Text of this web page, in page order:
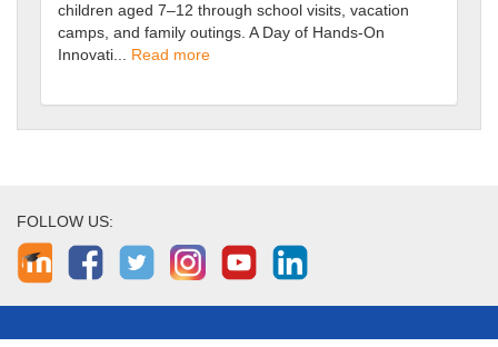
children aged 7–12 through school visits, vacation
camps, and family outings. A Day of Hands-On
Innovati...
Read more
FOLLOW US: